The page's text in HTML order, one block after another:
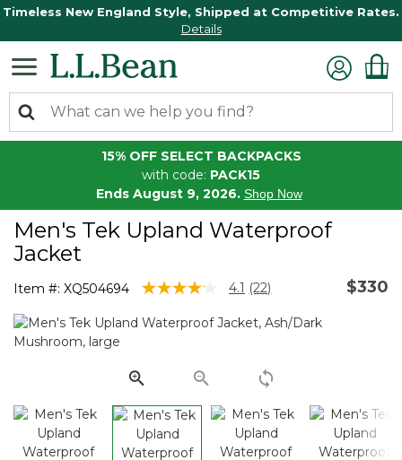
Timeless New England Style, Shipped at Competitive Rates.
Details
15% OFF SELECT BACKPACKS
with code: PACK15
Ends August 9, 2026. Shop Now
Men's Tek Upland Waterproof
Jacket
Item #: XQ504694 5 out of 5 Customer Rating
4.1 Read
Reviews.
link.
(22) $330